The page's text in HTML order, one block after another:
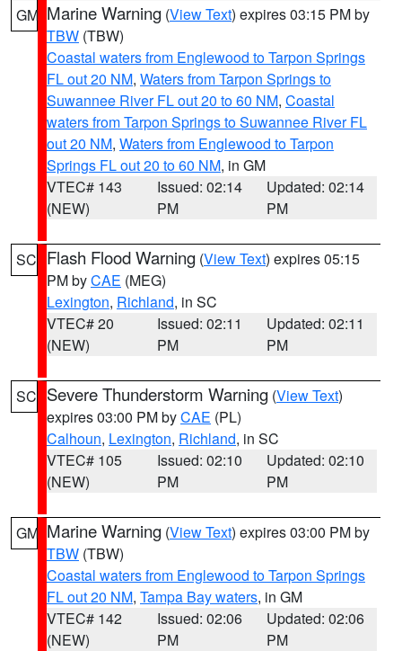
GM Marine Warning (View Text) expires 03:15 PM by
TBW (TBW)
Coastal waters from Englewood to Tarpon Springs
FL out 20 NM, Waters from Tarpon Springs to
Suwannee River FL out 20 to 60 NM, Coastal
waters from Tarpon Springs to Suwannee River FL
out 20 NM, Waters from Englewood to Tarpon
Springs FL out 20 to 60 NM, in GM
VTEC# 143
(NEW)
Issued: 02:14
PM
Updated: 02:14
PM
SC Flash Flood Warning (View Text) expires 05:15
PM byCAE (MEG)
Lexington, Richland, in SC
VTEC# 20
(NEW)
Issued: 02:11
PM
Updated: 02:11
PM
SC Severe Thunderstorm Warning (View Text)
expires 03:00 PM byCAE (PL)
Calhoun, Lexington, Richland, in SC
VTEC# 105
(NEW)
Issued: 02:10
PM
Updated: 02:10
PM
GM Marine Warning (View Text) expires 03:00 PM by
TBW (TBW)
Coastal waters from Englewood to Tarpon Springs
FL out 20 NM, Tampa Bay waters, in GM
VTEC# 142
(NEW)
Issued: 02:06
PM
Updated: 02:06
PM